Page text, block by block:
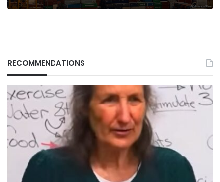
RECOMMENDATIONS